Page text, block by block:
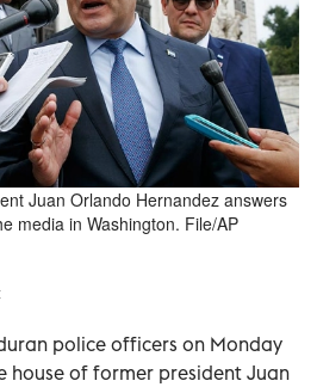
Juan Orlando Hernandez answers
media in Washington. File/AP
police officers on Monday
house of former president Juan